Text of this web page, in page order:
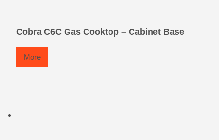
Cobra C6C Gas Cooktop – Cabinet Base
More